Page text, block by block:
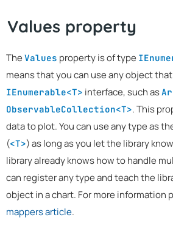
Values property
The Values property is of type
means that you can use any object
IEnumerable<T> interface, such as
ObservableCollection<T>. This
data to plot. You can use any type as
(<T>) as long as you let the library
library already knows how to handle
can register any type and teach the
object in a chart. For more information
mappers article.